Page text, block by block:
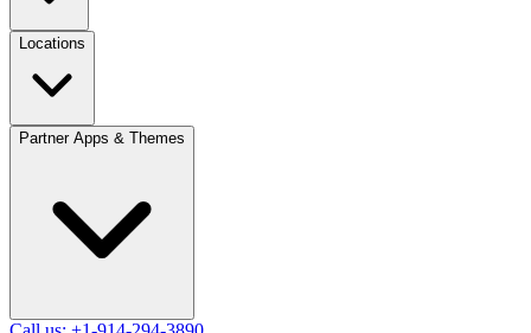
Locations
Partner Apps & Themes